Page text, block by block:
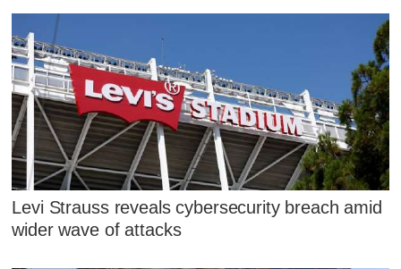
Levi Strauss reveals cybersecurity breach amid
wider wave of attacks